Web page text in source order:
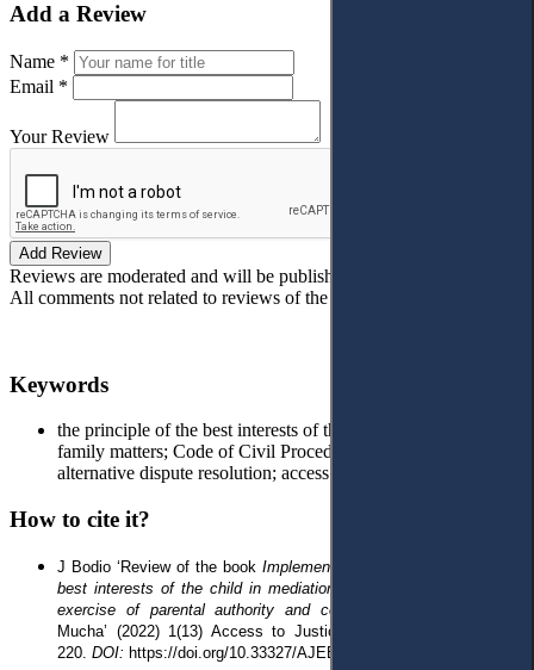
Add a Review
Name *
Email *
Your Review
Add Review
Reviews are moderated and will be published after verification!
All comments not related to reviews of the article will be deleted!
Keywords
the principle of the best interests of the child; mediation in
family matters; Code of Civil Procedure; civil proceedings;
alternative dispute resolution; access to justice
How to cite it?
J Bodio ‘ Review of the book Implementation of the principle of the
best interests of the child in mediation in matters concerning the
exercise of parental authority and contacts
Mucha’ (2022) 1(13) Access to Justice in Eastern Europe
220 DOI: https://doi.org/10.33327/AJEE-18-5.1-r000106